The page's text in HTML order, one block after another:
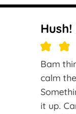
Bam
calm
it up.